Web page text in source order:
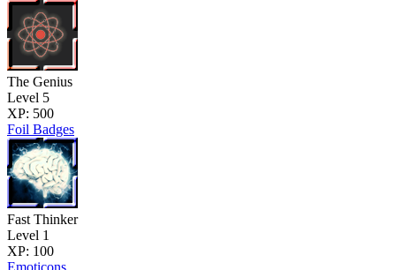
The Genius
Level 5
XP: 500
Foil Badges
Fast Thinker
Level 1
XP: 100
Emoticons